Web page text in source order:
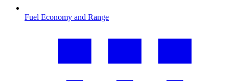
Fuel Economy and Range